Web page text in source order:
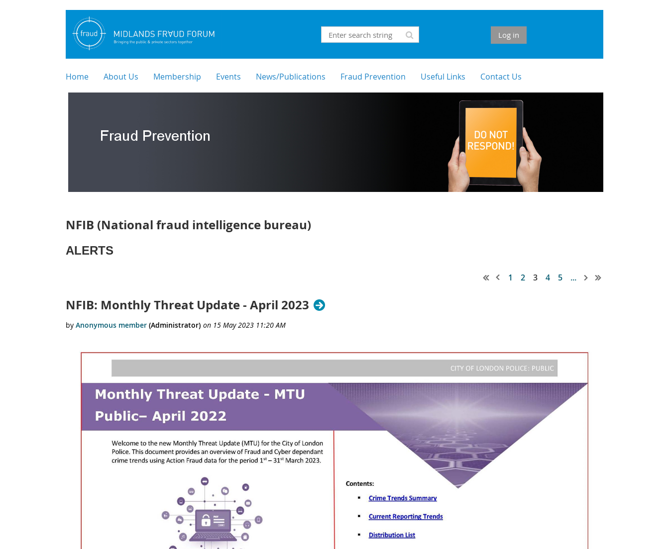
Log in
Home About Us Membership Events News/Publications Fraud Prevention Useful Links Contact Us
NFIB (National fraud intelligence bureau)
ALERTS
1 2 3 4 5 ...
NFIB: Monthly Threat Update - April 2023